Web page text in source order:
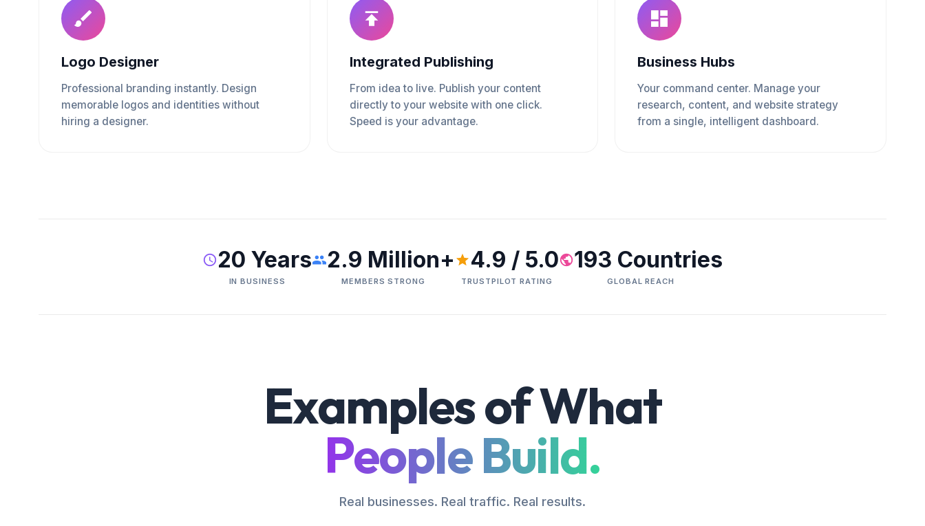
Logo Designer
Professional branding instantly. Design
memorable logos and identities without
hiring a designer.
Integrated Publishing
From idea to live. Publish your content
directly to your website with one click.
Speed is your advantage.
Business Hubs
Your command center. Manage your
research, content, and website strategy
from a single, intelligent dashboard.
20 Years
IN BUSINESS
2.9 Million+
MEMBERS STRONG
4.9 / 5.0
TRUSTPILOT RATING
193 Countries
GLOBAL REACH
Examples of What
People Build.
Real businesses. Real traffic. Real results.